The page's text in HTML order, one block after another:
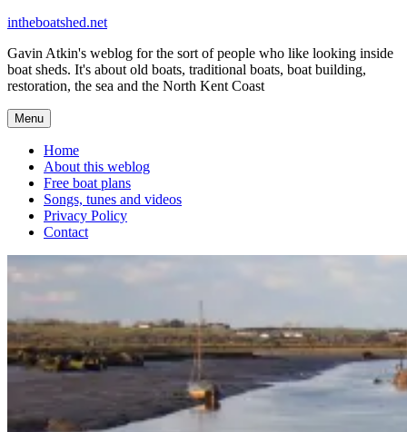
Skip
content
intheboatshed.net
Gavin Atkin's weblog for the sort of people who like looking inside
boat sheds. It's about old boats, traditional boats, boat building,
restoration, the sea and the North Kent Coast
Menu
Home
About this weblog
Free boat plans
Songs, tunes and videos
Privacy Policy
Contact